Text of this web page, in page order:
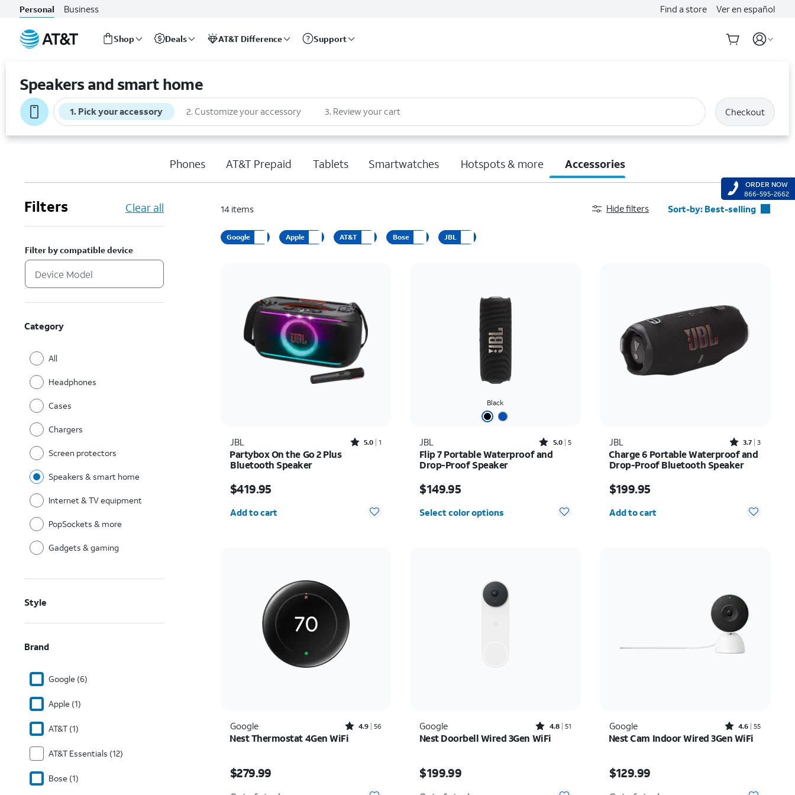
Personal Business Find a store Ver en español
Shop Deals AT&T Difference Support
Speakers and smart home
1. Pick your accessory 2. Customize your accessory 3. Review your cart Checkout
Phones AT&T Prepaid Tablets Smartwatches Hotspots & more Accessories
Filters Clear all
Filter by compatible device
Category
All
Headphones
Cases
Chargers
Screen protectors
Speakers & smart home
Internet & TV equipment
PopSockets & more
Gadgets & gaming
Style
Brand
Google (6)
Apple (1)
AT&T (1)
AT&T Essentials (12)
Bose (1)
14 items Hide filters Sort-by: Best-selling
Newest
Rating: high to low
Google Apple AT&T Bose JBL
JBL Rated5out of 5 stars with1reviews
5.0 1
Partybox On the Go 2 Plus
Bluetooth Speaker
$419.95
Add to cart
Black
JBL Rated5out of 5 stars with5reviews
5.0 5
Flip 7 Portable Waterproof and
Drop-Proof Speaker
$149.95
Select color options
JBL Rated3.7out of 5 stars with3reviews
3.7 3
Charge 6 Portable Waterproof and
Drop-Proof Bluetooth Speaker
$199.95
Add to cart
Google Rated4.9out of 5 stars with56reviews
4.9 56
Nest Thermostat 4Gen WiFi
$279.99
Google Rated4.8out of 5 stars with51reviews
4.8 51
Nest Doorbell Wired 3Gen WiFi
$199.99
Google Rated4.6out of 5 stars with55reviews
4.6 55
Nest Cam Indoor Wired 3Gen WiFi
$129.99
ORDER NOW
866-595-2662